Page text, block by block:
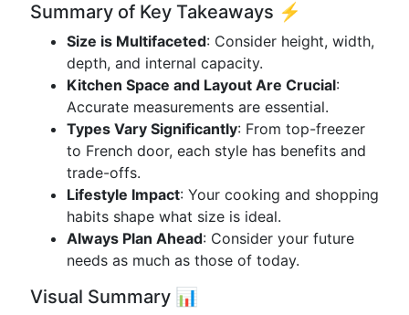
Summary of Key Takeaways ⚡
Size is Multifaceted: Consider height, width,
depth, and internal capacity.
Kitchen Space and Layout Are Crucial:
Accurate measurements are essential.
Types Vary Significantly: From top-freezer
to French door, each style has benefits and
trade-offs.
Lifestyle Impact: Your cooking and shopping
habits shape what size is ideal.
Always Plan Ahead: Consider your future
needs as much as those of today.
Visual Summary 📊